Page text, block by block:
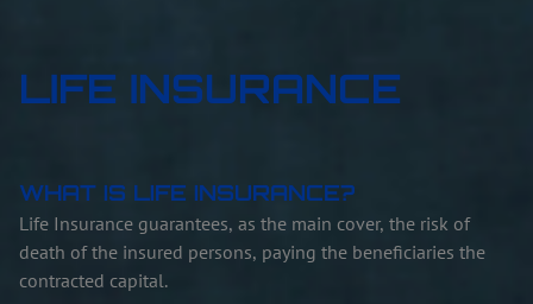
LIFE INSURANCE
WHAT IS LIFE INSURANCE?
Life Insurance guarantees, as the main cover, the risk of
death of the insured persons, paying the beneficiaries the
contracted capital.